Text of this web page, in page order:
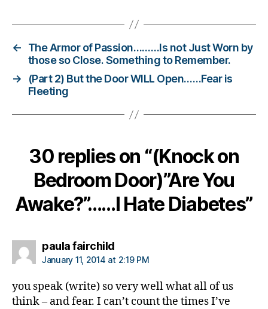
m
ni
st
,
di
a
t
e
a
a
b
t
e
←
The Armor of Passion………Is not Just Worn by
those so Close. Something to Remember.
→
(Part 2) But the Door WILL Open……Fear is
Fleeting
30 replies on “(Knock on
Bedroom Door)”Are You
Awake?”……I Hate Diabetes”
paula fairchildsays:
January 11, 2014 at 2:19 PM
you speak (write) so very well what all of us
think – and fear. I can’t count the times I’ve